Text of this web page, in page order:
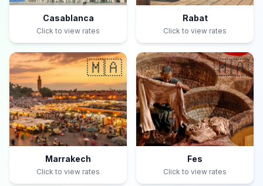
Casablanca
Click to view rates
Rabat
Click to view rates
🇲🇦
Marrakech
Click to view rates
🇲🇦
Fes
Click to view rates